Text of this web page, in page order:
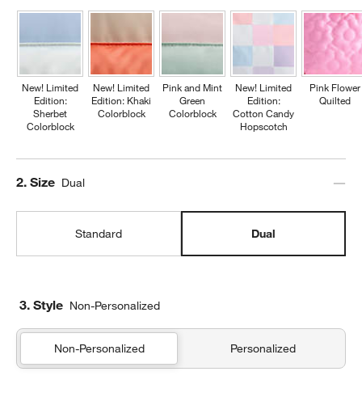
New! Limited
Edition:
Sherbet
Colorblock
New! Limited
Edition: Khaki
Colorblock
Pink and Mint
Green
Colorblock
New! Limited
Edition:
Cotton Candy
Hopscotch
Pink Flower
Quilted
Step
2. Size Dual
Standard Dual
3. Style Non-Personalized
Non-Personalized Personalized